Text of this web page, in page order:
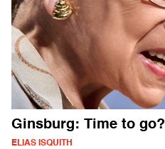
Ginsburg: Time to go?
ELIAS ISQUITH